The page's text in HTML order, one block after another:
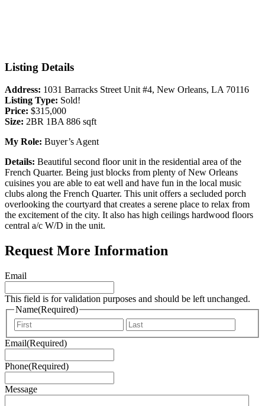
Listing Details
Address: 1031 Barracks Street Unit #4, New Orleans, LA 70116
Listing Type: Sold!
Price: $315,000
Size: 2BR 1BA 886 sqft
My Role: Buyer’s Agent
Details: Beautiful second floor unit in the residential area of the
French Quarter. Being just blocks from plenty of New Orleans
cuisines you are able to eat well and have fun in the local music
clubs along the French Quarter. This unit offers a secluded porch
overlooking the courtyard that creates a serene place to relax from
the excitement of the city. It also has high ceilings hardwood floors
central a/c W/D in the unit.
Request More Information
Email
This field is for validation purposes and should be left unchanged.
Name(Required)
First
Email(Required)
Phone(Required)
Message